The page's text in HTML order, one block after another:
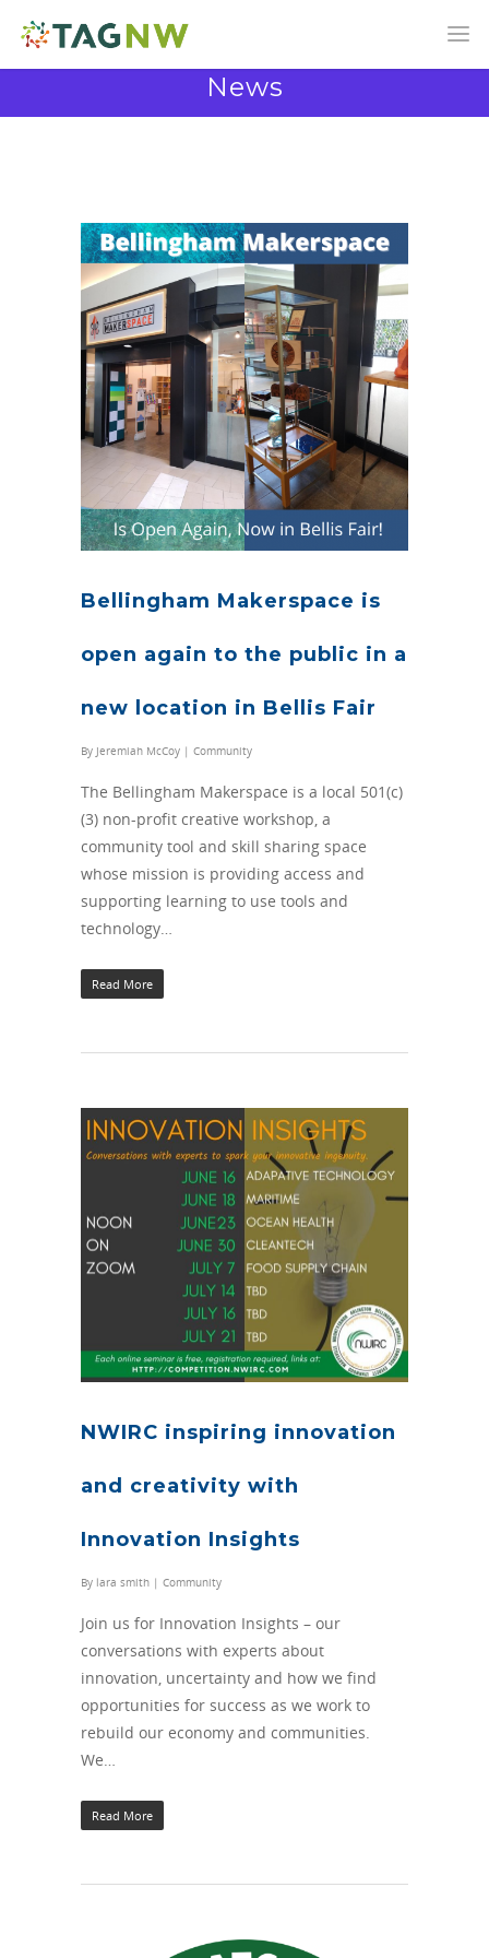
News
News and Announcements from the TAG
Bellingham Makerspace is
open again to the public in a
new location in Bellis Fair
By Jeremiah McCoy | Community
The Bellingham Makerspace is a local 501(c)
(3) non-profit creative workshop, a
community tool and skill sharing space
whose mission is providing access and
supporting learning to use tools and
technology…
Read More
NWIRC inspiring innovation
and creativity with
Innovation Insights
By lara smith | Community
Join us for Innovation Insights – our
conversations with experts about
innovation, uncertainty and how we find
opportunities for success as we work to
rebuild our economy and communities.
We…
Read More